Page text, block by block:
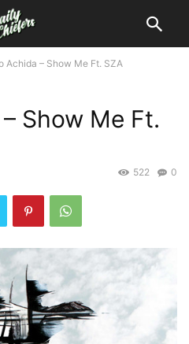
Achida – Show Me Ft. SZA
Show Me Ft.
0
522